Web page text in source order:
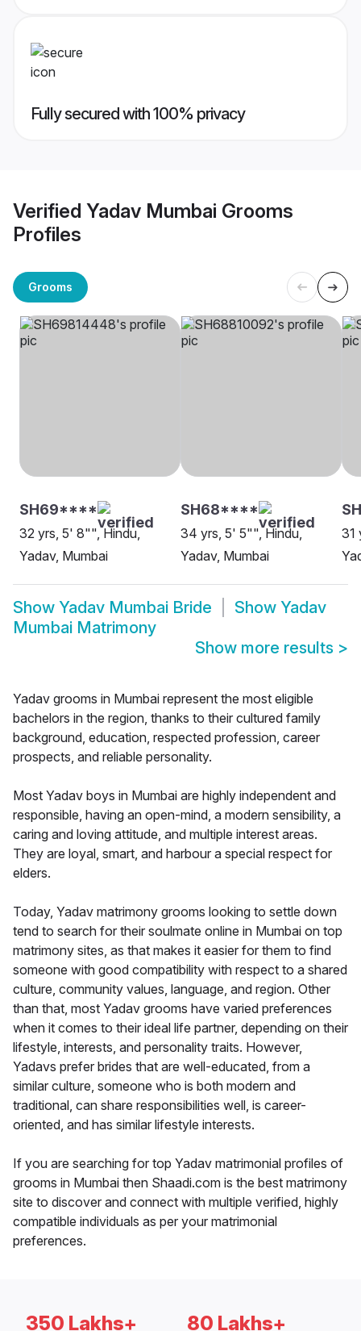
Fully secured with 100% privacy
Verified Yadav Mumbai Grooms
Profiles
Grooms
SH69****
32 yrs, 5' 8"", Hindu,
Yadav, Mumbai
SH68****
34 yrs, 5' 5"", Hindu,
Yadav, Mumbai
31
Show Yadav Mumbai Bride Show Yadav
Mumbai Matrimony
Show more results >
Yadav grooms in Mumbai represent the most eligible
bachelors in the region, thanks to their cultured family
background, education, respected profession, career
prospects, and reliable personality.
Most Yadav boys in Mumbai are highly independent and
responsible, having an open-mind, a modern sensibility, a
caring and loving attitude, and multiple interest areas.
They are loyal, smart, and harbour a special respect for
elders.
Today, Yadav matrimony grooms looking to settle down
tend to search for their soulmate online in Mumbai on top
matrimony sites, as that makes it easier for them to find
someone with good compatibility with respect to a shared
culture, community values, language, and region. Other
than that, most Yadav grooms have varied preferences
when it comes to their ideal life partner, depending on their
lifestyle, interests, and personality traits. However,
Yadavs prefer brides that are well-educated, from a
similar culture, someone who is both modern and
traditional, can share responsibilities well, is career-
oriented, and has similar lifestyle interests.
If you are searching for top Yadav matrimonial profiles of
grooms in Mumbai then Shaadi.com is the best matrimony
site to discover and connect with multiple verified, highly
compatible individuals as per your matrimonial
preferences.
350 Lakhs+ 80 Lakhs+